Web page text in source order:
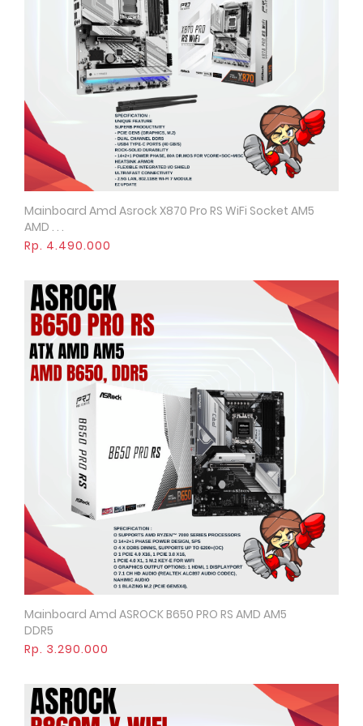
Quick View
Mainboard Amd Asrock X870 Pro RS WiFi Socket AM5
AMD . . .
Rp. 4.490.000
Quick View
Mainboard Amd ASROCK B650 PRO RS AMD AM5
DDR5
Rp. 3.290.000